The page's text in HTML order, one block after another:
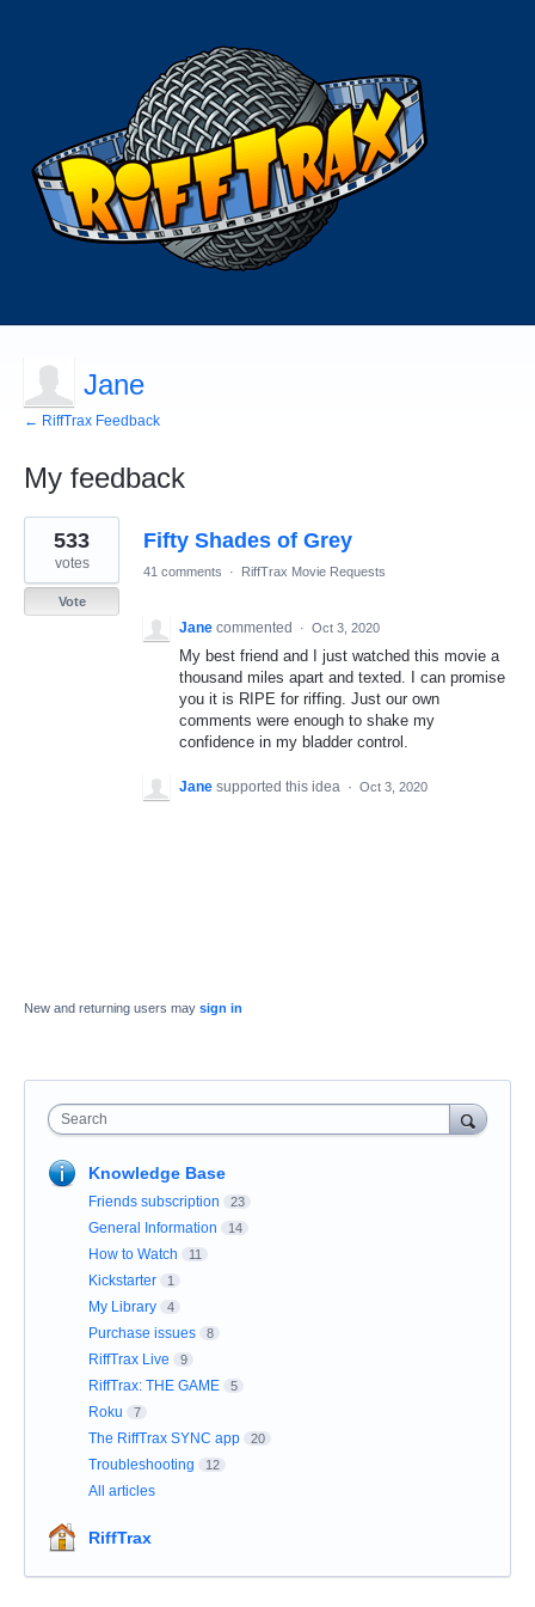
Jane
← RiffTrax Feedback
My feedback
1
result
found
Fifty Shades of Grey
533
votes
Vote
41 comments · RiffTrax Movie Requests
Jane commented · Oct 3, 2020
My best friend and I just watched this movie a
thousand miles apart and texted. I can promise
you it is RIPE for riffing. Just our own
comments were enough to shake my
confidence in my bladder control.
Jane supported this idea · Oct 3, 2020
New and returning users may sign in
Search
Knowledge Base
Friends subscription 23
General Information 14
How to Watch 11
Kickstarter 1
My Library 4
Purchase issues 8
RiffTrax Live 9
RiffTrax: THE GAME 5
Roku 7
The RiffTrax SYNC app 20
Troubleshooting 12
All articles
RiffTrax